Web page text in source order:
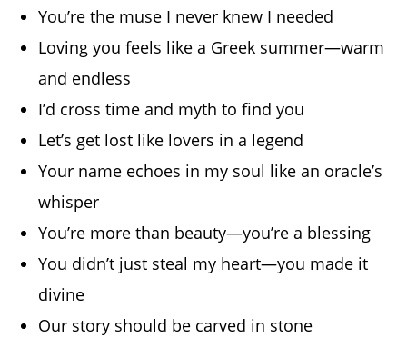
You’re the muse I never knew I needed
Loving you feels like a Greek summer—warm
and endless
I’d cross time and myth to find you
Let’s get lost like lovers in a legend
Your name echoes in my soul like an oracle’s
whisper
You’re more than beauty—you’re a blessing
You didn’t just steal my heart—you made it
divine
Our story should be carved in stone